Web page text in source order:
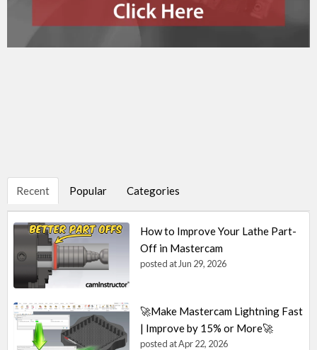
Recent Popular Categories
How to Improve Your Lathe Part-
Off in Mastercam
posted atJun 29, 2026
🚀Make Mastercam Lightning Fast
| Improve by 15% or More🚀
posted atApr 22, 2026